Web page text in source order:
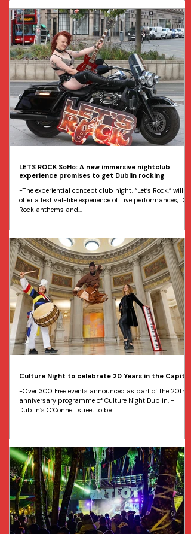
LETS ROCK SoHo: A new immersive nightclub
experience promises to get Dublin rocking
-The experiential concept club night, “Let’s Rock,” will
offer a festival-like experience of Live performances, DJ
Rock anthems and...
Culture Night to celebrate 20 Years in the Capital
-Over 300 Free events announced as part of the 20th
anniversary programme of Culture Night Dublin. -
Dublin’s O’Connell street to be...